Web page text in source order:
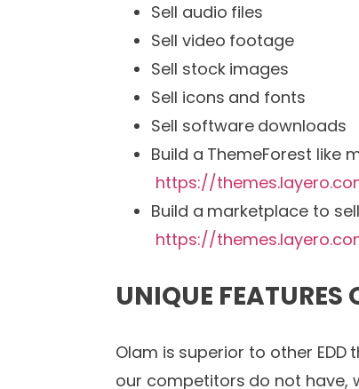
Sell audio files
Sell video footage
Sell stock images
Sell icons and fonts
Sell software downloads
Build a ThemeForest like
https://
Build a marketplace to
https://
UNIQUE FEATURES
Olam is superior to other
our competitors do not have,